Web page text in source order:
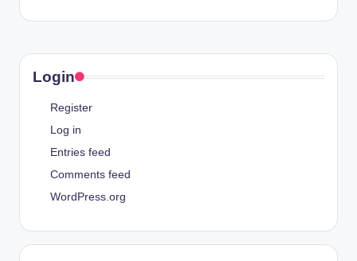
Login
Register
Log in
Entries feed
Comments feed
WordPress.org